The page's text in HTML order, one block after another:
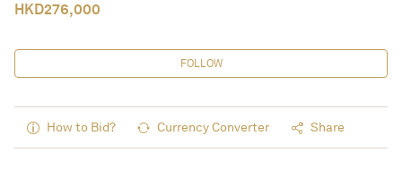
HKD276,000
FOLLOW
How to Bid? Currency Converter Share